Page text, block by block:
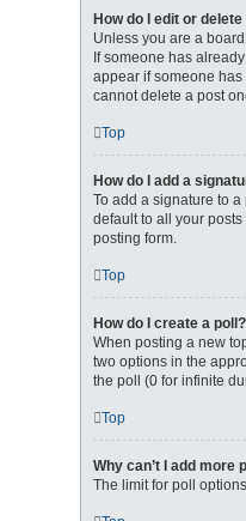
How do I edit or
Unless you are a
If someone has
appear if someone
cannot delete a post
Top
How do I add a
To add a signature to
default to all your
posting form.
Top
How do I create a poll?
When posting a new
two options in the
the poll (0 for infinite
Top
Why can’t I add more
The limit for poll